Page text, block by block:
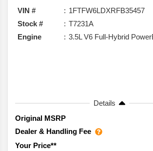
VIN #
1FTFW6LDXRFB35457
Stock #
T7231A
Engine
3.5L V6 Full-Hybrid
Details
Original MSRP
Dealer & Handling Fee
Your Price**